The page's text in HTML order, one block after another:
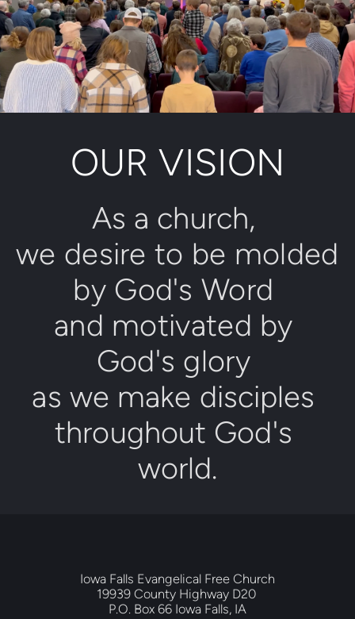
OUR VISION
As a church,
we desire to be molded
by God's Word
God's glory
as we make disciples
throughout God's
world.
Iowa Falls Evangelical Free Church
19939 County Highway D20
P.O. Box 66 Iowa Falls, IA